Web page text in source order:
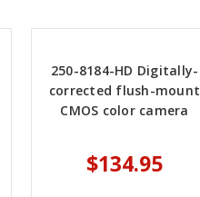
250-8184-HD Digitally-
corrected flush-mount
CMOS color camera
$134.95